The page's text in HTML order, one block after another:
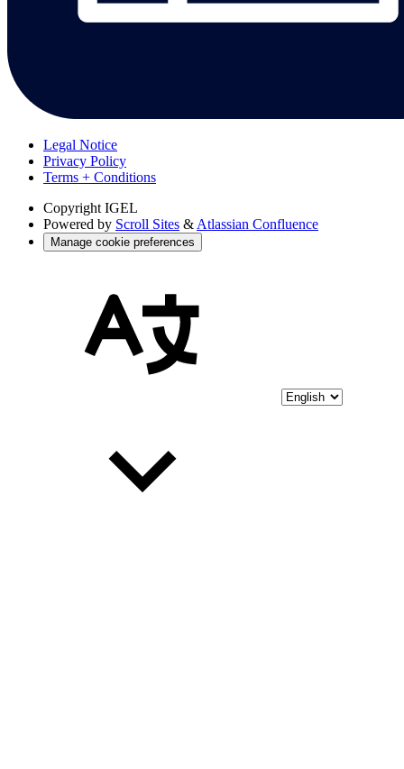
Legal Notice
Privacy Policy
Terms + Conditions
Copyright IGEL
Powered by Scroll Sites & Atlassian Confluence
Manage cookie preferences